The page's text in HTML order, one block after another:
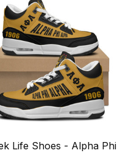
Life Shoes - Alpha Phi